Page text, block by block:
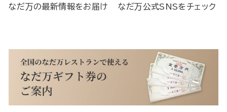
なだ万の最新情報をお届け なだ万公式SNSをチェック